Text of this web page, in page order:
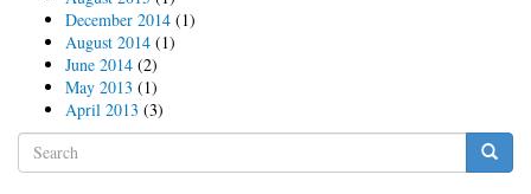
December 2014 (1)
August 2014 (1)
June 2014 (2)
May 2013 (1)
April 2013 (3)
Search
form